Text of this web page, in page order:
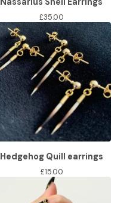
£35.00
Hedgehog Quill earrings
£15.00